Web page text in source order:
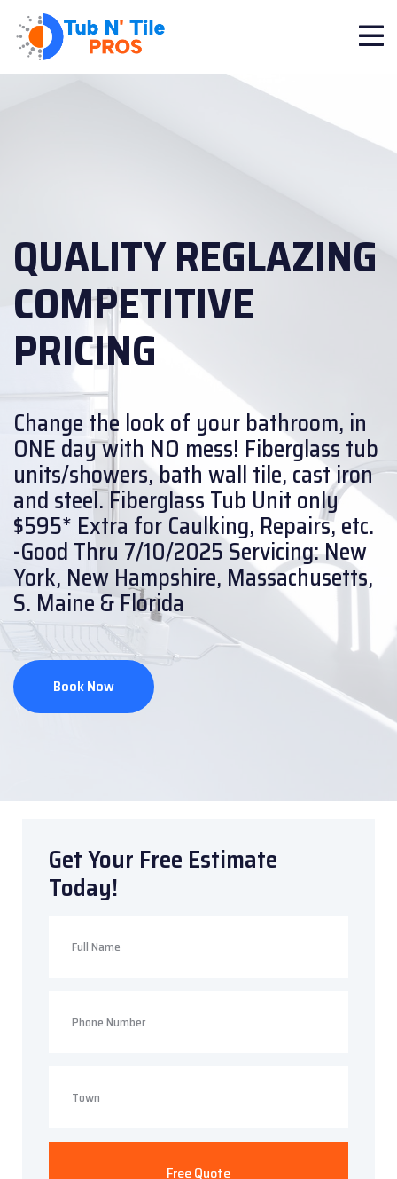
QUALITY REGLAZING
COMPETITIVE
PRICING
Change the look of your bathroom, in
ONE day with NO mess! Fiberglass tub
units/showers, bath wall tile, cast iron
and steel.Fiberglass Tub Unit only
$595* Extra for Caulking, Repairs, etc.
-Good Thru 7/10/2025Servicing: New
York, New Hampshire, Massachusetts,
S. Maine & Florida
Book Now
Get Your Free Estimate
Today!